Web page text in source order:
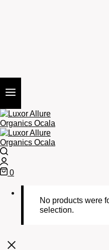
0
No products were
selection.